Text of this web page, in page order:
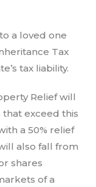
a loved one
Tax
tax liability.
Relief will
that exceed this
a 50% relief
also fall from
shares
of a